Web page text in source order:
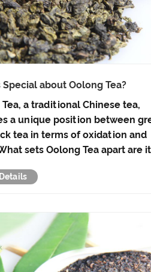
Special about Oolong Tea?
a traditional Chinese tea,
a unique position between
tea in terms of oxidation and
sets Oolong Tea apart are
range of health benefits,